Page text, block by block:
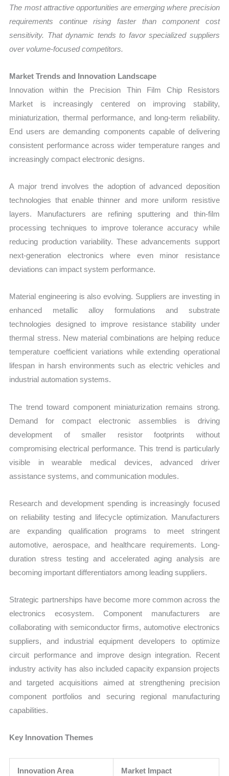
The most attractive opportunities are emerging where precision
requirements continue rising faster than component cost
sensitivity. That dynamic tends to favor specialized suppliers
over volume-focused competitors.
Market Trends and Innovation Landscape
Innovation within the Precision Thin Film Chip Resistors
Market is increasingly centered on improving stability,
miniaturization, thermal performance, and long-term reliability.
End users are demanding components capable of delivering
consistent performance across wider temperature ranges and
increasingly compact electronic designs.
A major trend involves the adoption of advanced deposition
technologies that enable thinner and more uniform resistive
layers. Manufacturers are refining sputtering and thin-film
processing techniques to improve tolerance accuracy while
reducing production variability. These advancements support
next-generation electronics where even minor resistance
deviations can impact system performance.
Material engineering is also evolving. Suppliers are investing in
enhanced metallic alloy formulations and substrate
technologies designed to improve resistance stability under
thermal stress. New material combinations are helping reduce
temperature coefficient variations while extending operational
lifespan in harsh environments such as electric vehicles and
industrial automation systems.
The trend toward component miniaturization remains strong.
Demand for compact electronic assemblies is driving
development of smaller resistor footprints without
compromising electrical performance. This trend is particularly
visible in wearable medical devices, advanced driver
assistance systems, and communication modules.
Research and development spending is increasingly focused
on reliability testing and lifecycle optimization. Manufacturers
are expanding qualification programs to meet stringent
automotive, aerospace, and healthcare requirements. Long-
duration stress testing and accelerated aging analysis are
becoming important differentiators among leading suppliers.
Strategic partnerships have become more common across the
electronics ecosystem. Component manufacturers are
collaborating with semiconductor firms, automotive electronics
suppliers, and industrial equipment developers to optimize
circuit performance and improve design integration. Recent
industry activity has also included capacity expansion projects
and targeted acquisitions aimed at strengthening precision
component portfolios and securing regional manufacturing
capabilities.
Key Innovation Themes
Innovation Area Market Impact